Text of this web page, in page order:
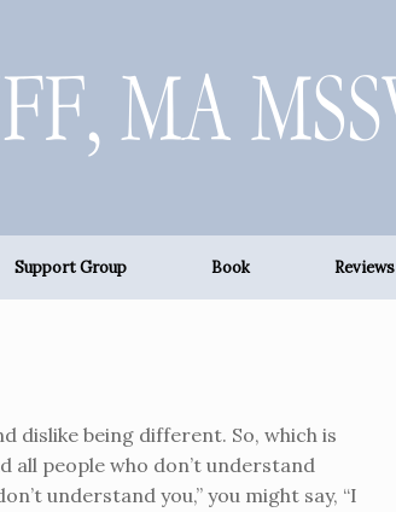
Support Group Book Reviews
dislike being different. So, which is
all people who don’t understand
understand you,” you might say, “I